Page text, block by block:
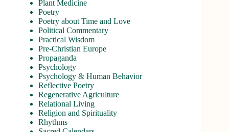
Plant Medicine
Poetry
Poetry about Time and Love
Political Commentary
Practical Wisdom
Pre-Christian Europe
Propaganda
Psychology
Psychology & Human Behavior
Reflective Poetry
Regenerative Agriculture
Relational Living
Religion and Spirituality
Rhythms